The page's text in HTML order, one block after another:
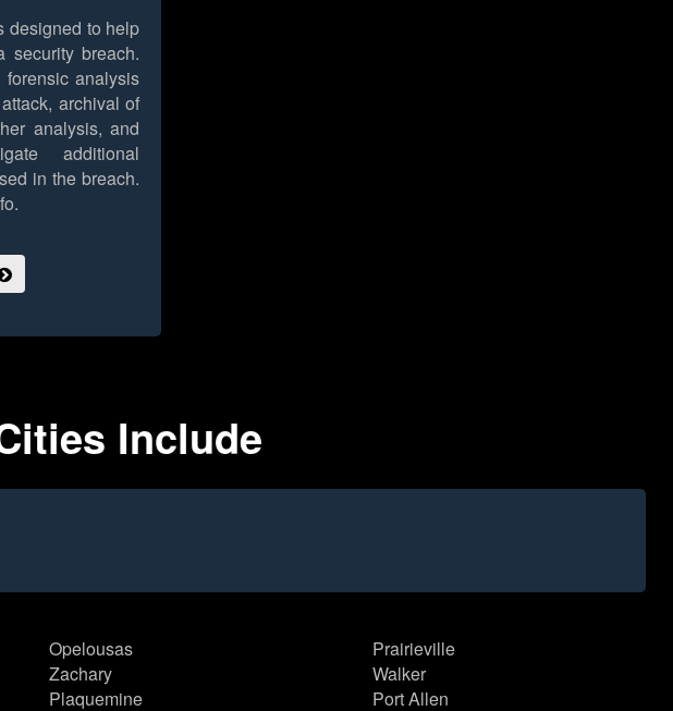
designed to help
security breach.
analysis
archival of
analysis, and
additional
in the breach.
Include
Opelousas
Zachary
Plaquemine
Prairieville
Walker
Port Allen